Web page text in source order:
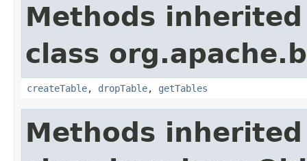
Methods
class
createTable, dropTable, getTables
Methods